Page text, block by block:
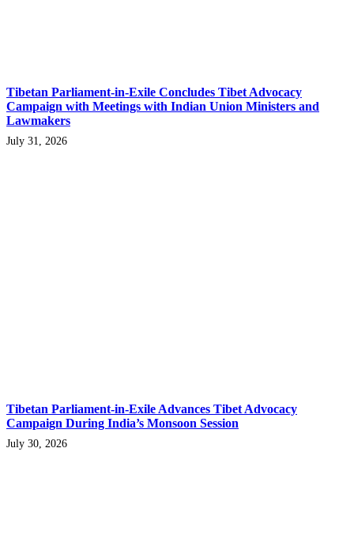
Tibetan Parliament-in-Exile Concludes Tibet Advocacy
Campaign with Meetings with Indian Union Ministers and
Lawmakers
July 31, 2026
Tibetan Parliament-in-Exile Advances Tibet Advocacy
Campaign During India’s Monsoon Session
July 30, 2026